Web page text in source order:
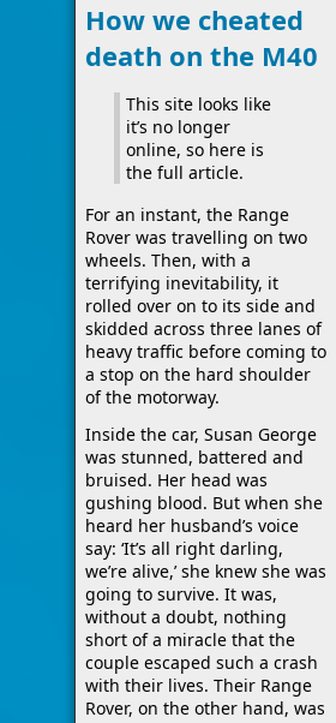
How we cheated
death on the M40
This site looks like
it’s no longer
online, so here is
the full article.
For an instant, the Range
Rover was travelling on two
wheels. Then, with a
terrifying inevitability, it
rolled over on to its side and
skidded across three lanes of
heavy traffic before coming to
a stop on the hard shoulder
of the motorway.
Inside the car, Susan George
was stunned, battered and
bruised. Her head was
gushing blood. But when she
heard her husband’s voice
say: ‘It’s all right darling,
we’re alive,’ she knew she was
going to survive. It was,
without a doubt, nothing
short of a miracle that the
couple escaped such a crash
with their lives. Their Range
Rover, on the other hand, was